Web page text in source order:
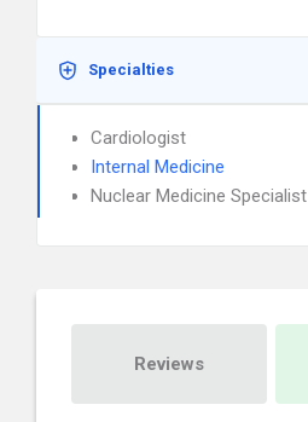
Specialties
Cardiologist
Internal Medicine
Nuclear Medicine Specialist
Reviews